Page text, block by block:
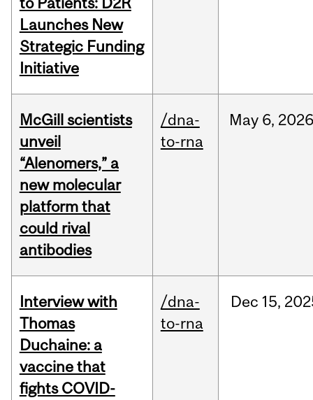
Launches New
Strategic Funding
Initiative
McGill scientists
unveil
“Alenomers,” a
new molecular
platform that
could rival
antibodies
/dna-
to-rna
May 6,
Interview with
Thomas
Duchaine: a
vaccine that
fights COVID-
/dna-
to-rna
Dec 15,